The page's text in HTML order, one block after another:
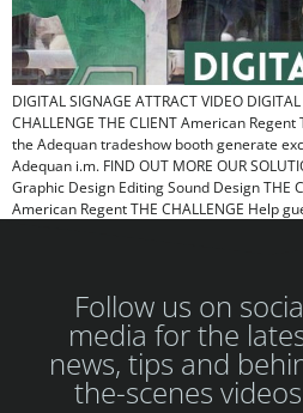
DIGITAL SIGNAGE ATTRACT VIDEO
CHALLENGE THE CLIENT American
the Adequan tradeshow booth generate
Adequan i.m. FIND OUT MORE OUR
Graphic Design Editing Sound Design THE
American Regent THE CHALLENGE Help
Follow us on
media for the
news, tips and
the-scenes